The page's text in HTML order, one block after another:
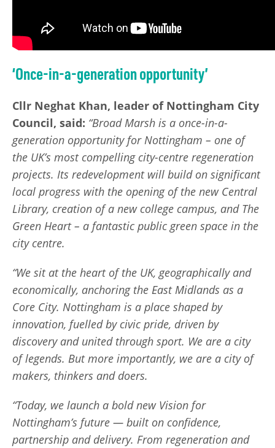
‘Once-in-a-generation opportunity’
Cllr Neghat Khan, leader of Nottingham City
Council, said: “Broad Marsh is a once-in-a-
generation opportunity for Nottingham – one of
the UK’s most compelling city-centre regeneration
projects. Its redevelopment will build on significant
local progress with the opening of the new Central
Library, creation of a new college campus, and The
Green Heart – a fantastic public green space in the
city centre.
“We sit at the heart of the UK, geographically and
economically, anchoring the East Midlands as a
Core City. Nottingham is a place shaped by
innovation, fuelled by civic pride, driven by
discovery and united through sport. We are a city
of legends. But more importantly, we are a city of
makers, thinkers and doers.
“Today, we launch a bold new Vision for
Nottingham’s future — built on confidence,
partnership and delivery. From regeneration and